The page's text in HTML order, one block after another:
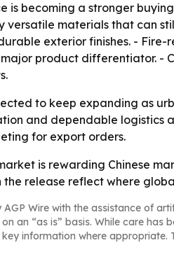
is becoming a stronger
materials that can
exterior finishes. -
product differentiator. -
to keep expanding as
and dependable logistics
for export orders.
is rewarding Chinese
release reflect where
Wire with the assistance of
an “as is” basis. While care
information where